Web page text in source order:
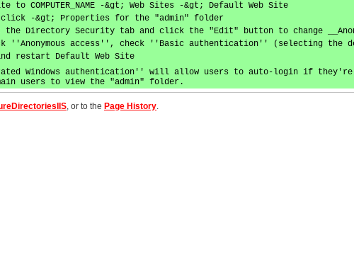
to COMPUTER_NAME -&gt; Web Sites -&gt; Default Web Site
-&gt; Properties for the "admin" folder
the Directory Security tab and click the "Edit" button to change
''Anonymous access'', check ''Basic authentication'' (selecting the
restart Default Web Site
Windows authentication'' will allow users to auto-login if
users to view the "admin" folder.
, or to the Page History.